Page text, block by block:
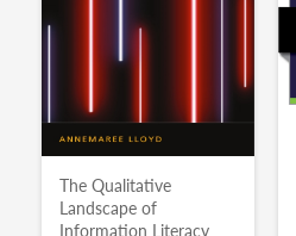
The Qualitative
Landscape of
Information Literacy